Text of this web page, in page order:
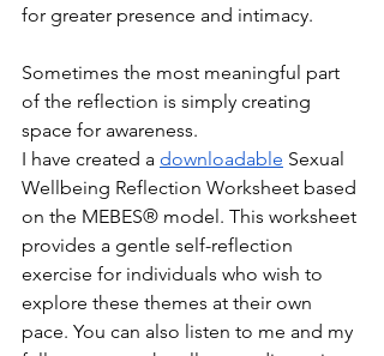
for greater presence and intimacy.
Sometimes the most meaningful part
of the reflection is simply creating
space for awareness.
I have created a downloadable Sexual
Wellbeing Reflection Worksheet based
on the MEBES® model. This worksheet
provides a gentle self-reflection
exercise for individuals who wish to
explore these themes at their own
pace. You can also listen to me and my